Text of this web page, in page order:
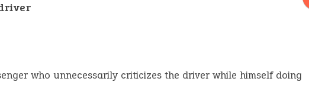
who unnecessarily criticizes the driver while himself doing